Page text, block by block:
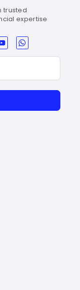
trusted
expertise